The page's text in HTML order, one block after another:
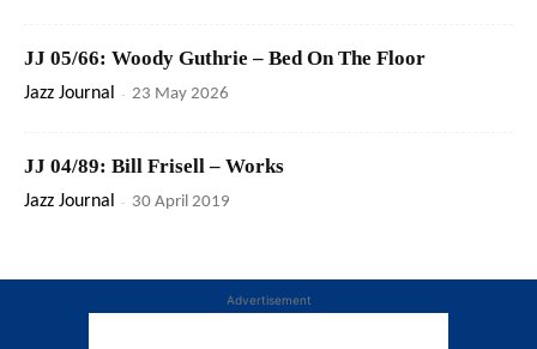
JJ 05/66: Woody Guthrie – Bed On The Floor
Jazz Journal - 23 May 2026
JJ 04/89: Bill Frisell – Works
Jazz Journal - 30 April 2019
Advertisement